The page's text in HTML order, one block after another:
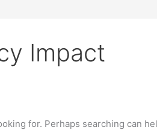
Impact
for. Perhaps searching can